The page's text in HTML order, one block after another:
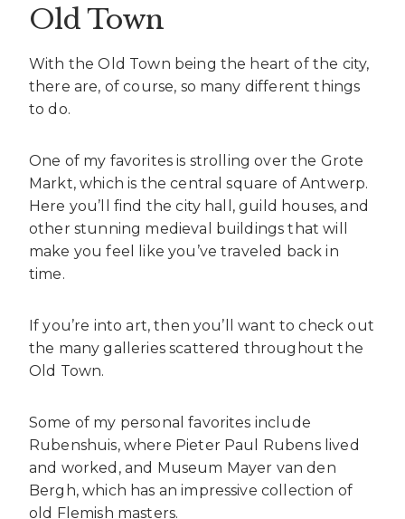
Old Town
With the Old Town being the heart of the city,
there are, of course, so many different things
to do.
One of my favorites is strolling over the Grote
Markt, which is the central square of Antwerp.
Here you’ll find the city hall, guild houses, and
other stunning medieval buildings that will
make you feel like you’ve traveled back in
time.
If you’re into art, then you’ll want to check out
the many galleries scattered throughout the
Old Town.
Some of my personal favorites include
Rubenshuis, where Pieter Paul Rubens lived
and worked, and Museum Mayer van den
Bergh, which has an impressive collection of
old Flemish masters.